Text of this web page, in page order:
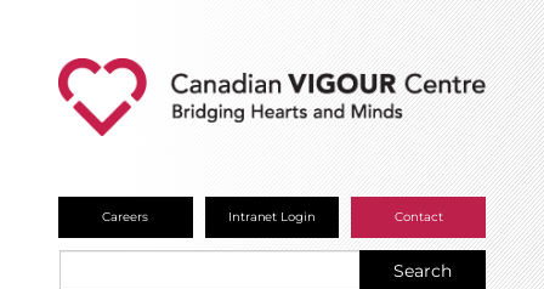
Careers Intranet Login Contact
Search